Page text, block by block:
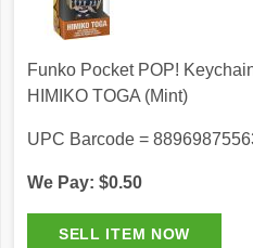
Funko Pocket POP!
HIMIKO TOGA (Mint)
UPC Barcode =
We Pay: $0.50